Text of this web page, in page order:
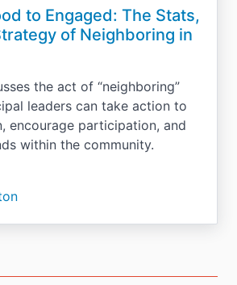
to Engaged: The Stats,
of Neighboring in
the act of “neighboring”
leaders can take action to
encourage participation, and
within the community.